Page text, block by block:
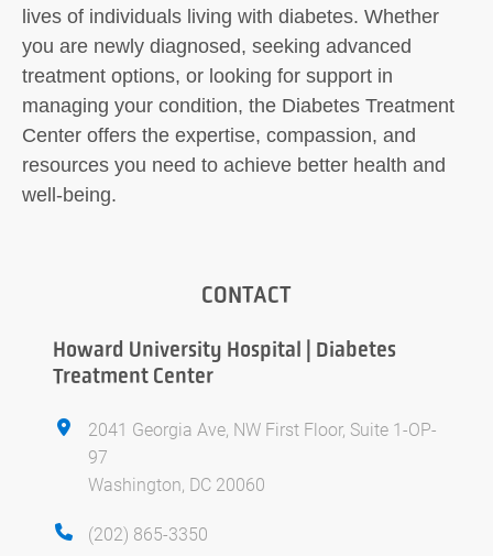
lives of individuals living with diabetes. Whether
you are newly diagnosed, seeking advanced
treatment options, or looking for support in
managing your condition, the Diabetes Treatment
Center offers the expertise, compassion, and
resources you need to achieve better health and
well-being.
CONTACT
Howard University Hospital | Diabetes
Treatment Center
2041 Georgia Ave, NW First Floor, Suite 1-OP-
97
Washington, DC 20060
(202) 865-3350